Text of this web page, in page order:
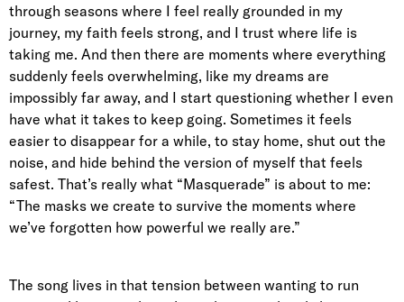
through seasons where I feel really grounded in my
journey, my faith feels strong, and I trust where life is
taking me. And then there are moments where everything
suddenly feels overwhelming, like my dreams are
impossibly far away, and I start questioning whether I even
have what it takes to keep going. Sometimes it feels
easier to disappear for a while, to stay home, shut out the
noise, and hide behind the version of myself that feels
safest. That’s really what “Masquerade” is about to me:
“The masks we create to survive the moments where
we’ve forgotten how powerful we really are.”
The song lives in that tension between wanting to run